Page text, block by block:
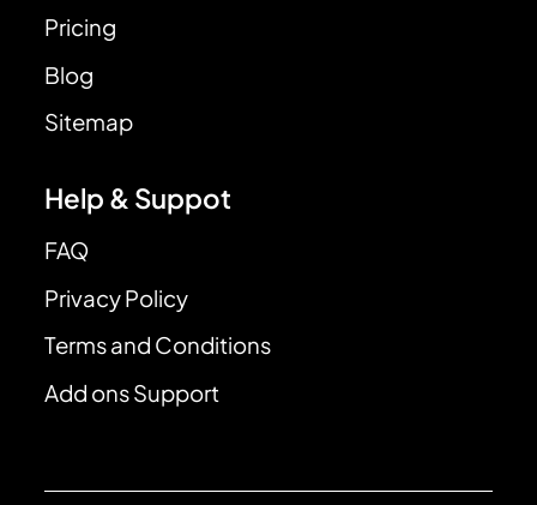
Pricing
Blog
Sitemap
Help & Suppot
FAQ
Privacy Policy
Terms and Conditions
Add ons Support